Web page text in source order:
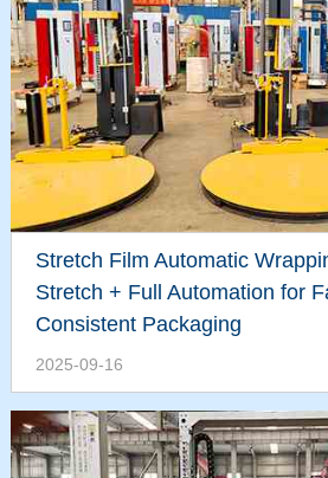
Stretch Film Automatic
Stretch + Full Automation for
Consistent Packaging
2025-09-16